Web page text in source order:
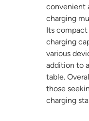
convenient
charging
Its
charging
various
addition to
table.
those
charging